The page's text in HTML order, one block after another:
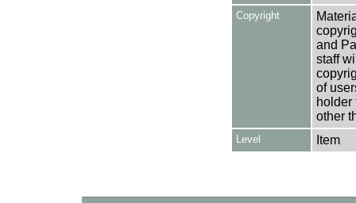
Copyright
and
staff
of
holder
other
Level Item